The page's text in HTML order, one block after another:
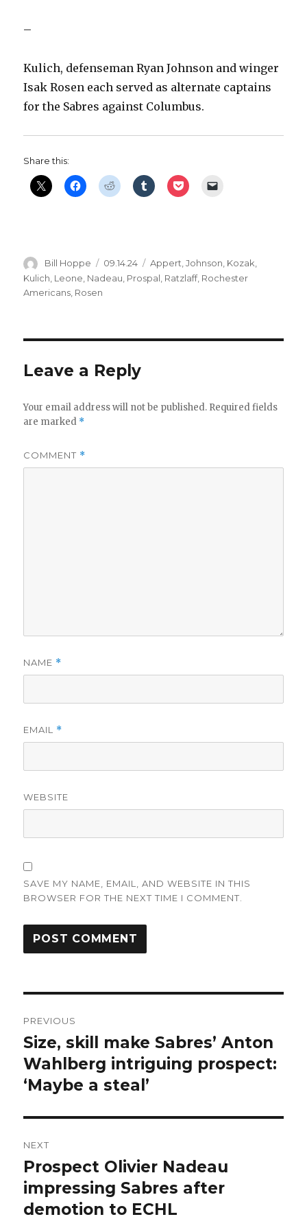
–
Kulich, defenseman Ryan Johnson and winger
Isak Rosen each served as alternate captains
for the Sabres against Columbus.
Share this:
Author
Bill Hoppe
Posted
on
09.14.24 Categories
Appert,Johnson, Kozak,
Kulich Leone Nadeau Prospal Ratzlaff, Rochester
Americans Rosen
Leave a Reply
Your email address will not be published. Required fields
are marked *
COMMENT *
NAME *
EMAIL *
WEBSITE
SAVE MY NAME, EMAIL, AND WEBSITE IN THIS
BROWSER FOR THE NEXT TIME I COMMENT.
navigation
PREVIOUS
Previous
post:
Size, skill make Sabres’ Anton
Wahlberg intriguing prospect:
‘Maybe a steal’
NEXT
Next
post:
Prospect Olivier Nadeau
impressing Sabres after
demotion to ECHL